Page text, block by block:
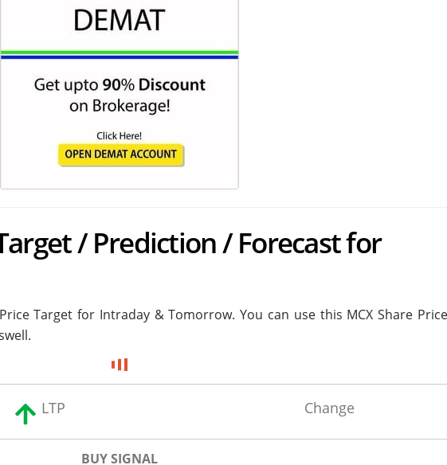
/ Prediction / Forecast for
Target for Intraday & Tomorrow. You can use this MCX Share Price
LTP Change
BUY SIGNAL